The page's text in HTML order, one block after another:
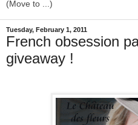
Tuesday, February 1, 2011
French obsession
giveaway !